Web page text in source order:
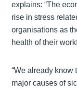
explains: “The
rise in stress
organisations as
health of their
“We already know
major causes of